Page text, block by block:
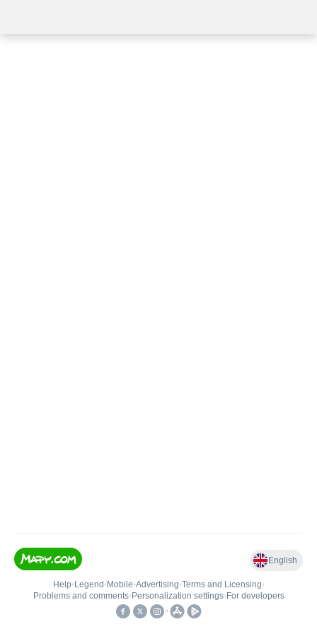
English
Help• Legend • Mobile•Advertising•Terms and Licensing•
Problems and comments• Personalization settings• For developers
•